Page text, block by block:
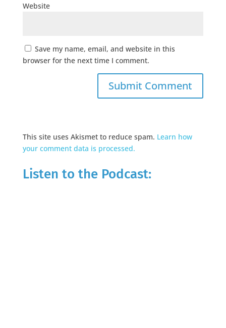
Website
Save my name, email, and website in this
browser for the next time I comment.
This site uses Akismet to reduce spam. Learn how
your comment data is processed.
Listen to the Podcast: